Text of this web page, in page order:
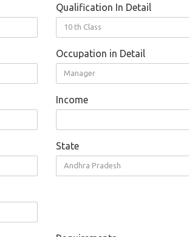
Qualification In Detail
10 th Class
Occupation in Detail
Manager
Income
State
Andhra Pradesh